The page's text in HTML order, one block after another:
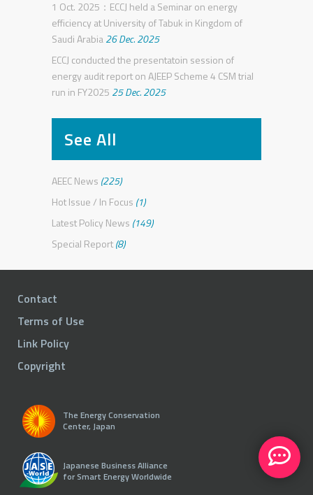
1 Oct. 2025：ECCJ held a Seminar on energy
efficiency at University of Tabuk in Kingdom of
Saudi Arabia26 Dec. 2025
ECCJ conducted the presentatoin session of
energy audit report on AJEEP Scheme 4 CSM trial
run in FY2025 25 Dec. 2025
See All
AEEC News (225)
Hot Issue / In Focus (1)
Latest Policy News (149)
Special Report(8)
Contact
Terms of Use
Link Policy
Copyright
The Energy Conservation
Center, Japan
Japanese Business Alliance
for Smart Energy Worldwide